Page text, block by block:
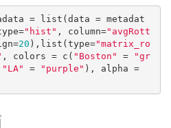
= list(data = metadat
"hist" , column="avgRott
20 ),list(type="matrix_ro
, colors = c( "Boston" =
"gr
"LA" = "purple"
), alpha =